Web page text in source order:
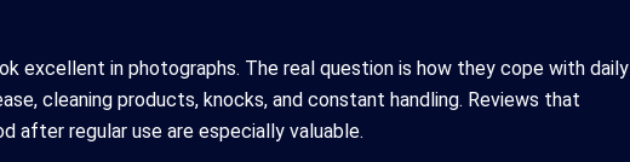
excellent in photographs. The real question is how they cope with daily
cleaning products, knocks, and constant handling. Reviews that
after regular use are especially valuable.